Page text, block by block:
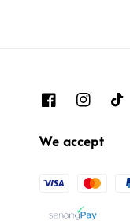
We accept